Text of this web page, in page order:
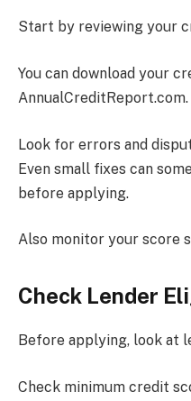
Start by reviewing your
You can download your
AnnualCreditReport.com.
Look for errors and
Even small fixes can
before applying.
Also monitor your score
Check Lender
Before applying, look at
Check minimum credit